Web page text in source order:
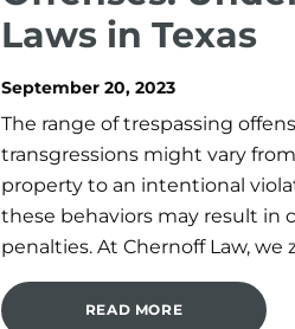
Laws in Texas
September 20, 2023
The range of trespassing
transgressions might vary
property to an intentional
these behaviors may result in
penalties. At Chernoff Law, we
READ MORE